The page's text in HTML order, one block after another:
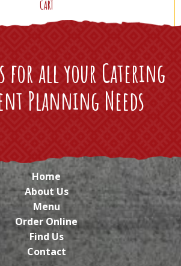
CART
for all your Catering
Planning Needs
Home
About Us
Menu
Order Online
Find Us
Contact